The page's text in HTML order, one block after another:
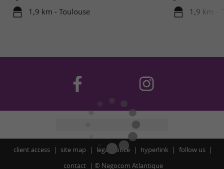
1,9 km - Toulouse
moderation,
1,9 km -
client access site map legal notice hyperlink
follow us
contact
© Negocom Atlantique